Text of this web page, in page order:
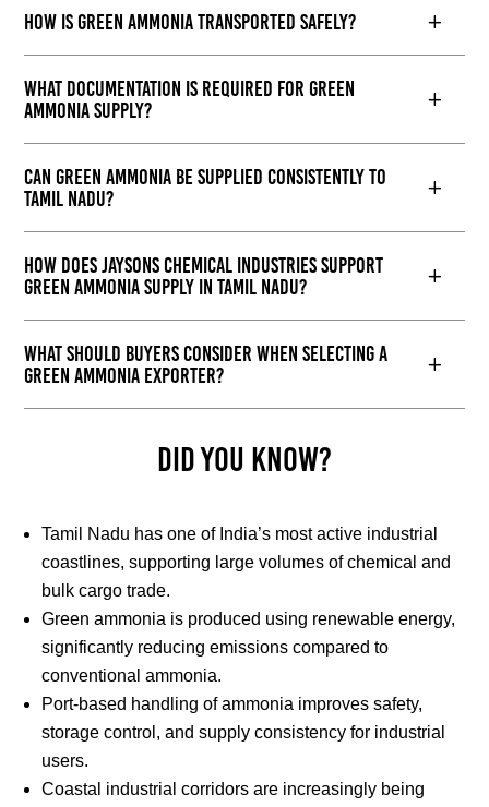
How is green ammonia transported safely?
What documentation is required for green
ammonia supply?
Can green ammonia be supplied consistently to
Tamil Nadu?
How does Jaysons Chemical Industries support
green ammonia supply in Tamil Nadu?
What should buyers consider when selecting a
green ammonia exporter?
Did You Know?
Tamil Nadu has one of India’s most active industrial
coastlines, supporting large volumes of chemical and
bulk cargo trade.
Green ammonia is produced using renewable energy,
significantly reducing emissions compared to
conventional ammonia.
Port-based handling of ammonia improves safety,
storage control, and supply consistency for industrial
users.
Coastal industrial corridors are increasingly being